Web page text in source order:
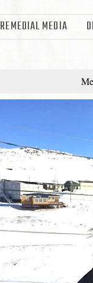
REMEDIAL MEDIA